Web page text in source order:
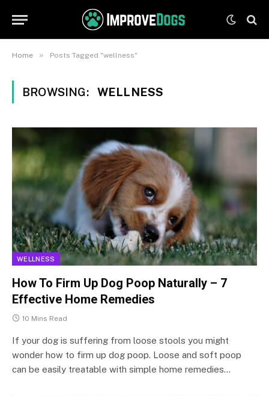
Home » Posts Tagged "wellness"
BROWSING: WELLNESS
WELLNESS
How To Firm Up Dog Poop Naturally – 7
Effective Home Remedies
10 Mins Read
If your dog is suffering from loose stools you might
wonder how to firm up dog poop. Loose and soft poop
can be easily treatable with simple home remedies…